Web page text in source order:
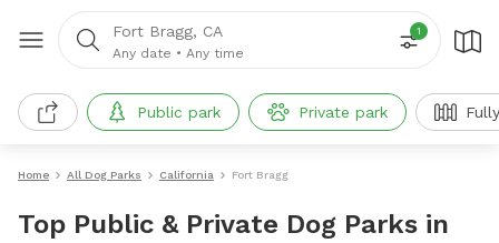
Fort Bragg, CA
Any date • Any time
1
Public park Private park
Home All Dog Parks California Fort Bragg
Top Public & Private Dog Parks in